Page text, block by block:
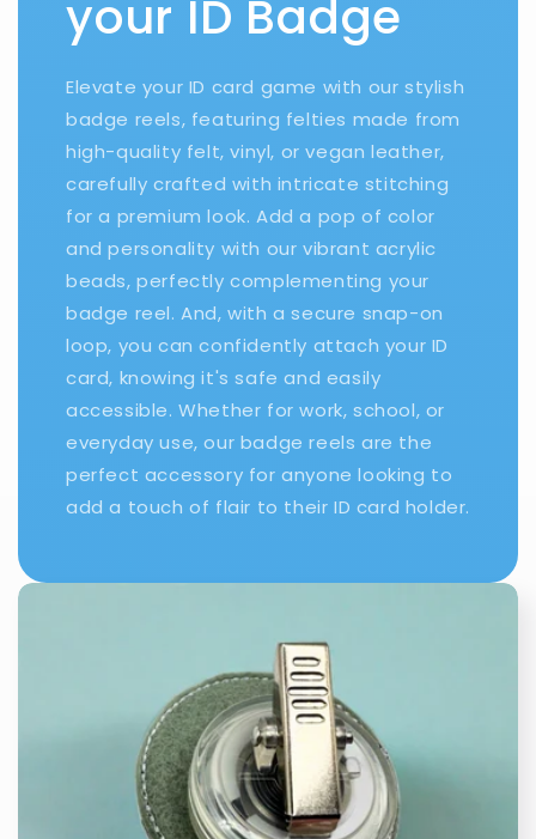
your ID Badge
Elevate your ID card game with our stylish
badge reels, featuring felties made from
high-quality felt, vinyl, or vegan leather,
carefully crafted with intricate stitching
for a premium look. Add a pop of color
and personality with our vibrant acrylic
beads, perfectly complementing your
badge reel. And, with a secure snap-on
loop, you can confidently attach your ID
card, knowing it's safe and easily
accessible. Whether for work, school, or
everyday use, our badge reels are the
perfect accessory for anyone looking to
add a touch of flair to their ID card holder.